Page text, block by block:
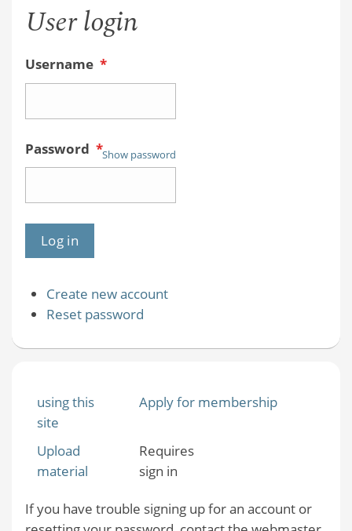
User login
Username *
Password *Show password
Create new account
Reset password
using this
site
Apply for membership
Upload
material
Requires
sign in
If you have trouble signing up for an account or